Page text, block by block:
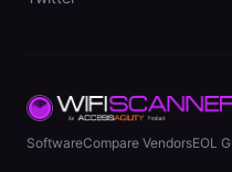
SoftwareCompare VendorsEOL